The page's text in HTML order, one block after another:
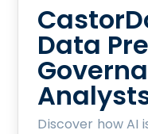
Data
Discover how AI